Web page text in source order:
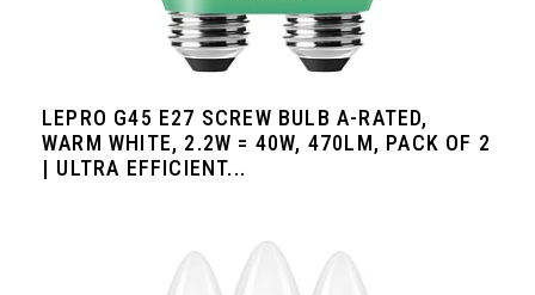
LEPRO G45 E27 SCREW BULB A-RATED,
WARM WHITE, 2.2W = 40W, 470LM, PACK OF 2
| ULTRA EFFICIENT...